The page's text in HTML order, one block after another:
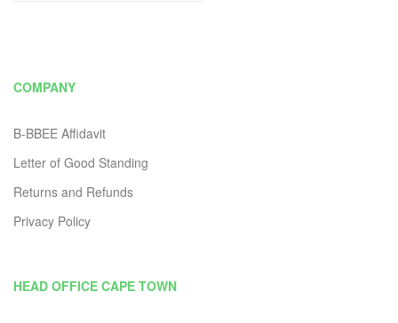
COMPANY
B-BBEE Affidavit
Letter of Good Standing
Returns and Refunds
Privacy Policy
HEAD OFFICE CAPE TOWN